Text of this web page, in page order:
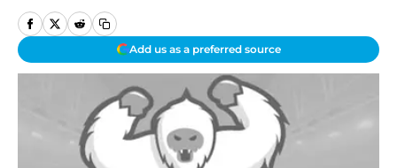
Add us as a preferred source